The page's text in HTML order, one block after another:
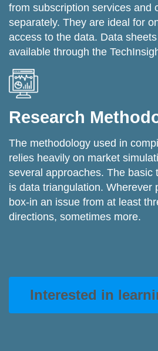
from subscription services and
separately. They are ideal for
access to the data. Data
available through the
Research
The methodology used in
relies heavily on market
several approaches. The basic
is data triangulation. Wherever
box-in an issue from at least
directions, sometimes more.
Interested in